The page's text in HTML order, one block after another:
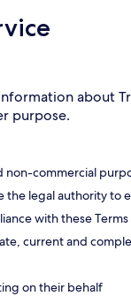
about
purpose.
non-commercial
the legal authority to
with these Terms
current and
on their behalf